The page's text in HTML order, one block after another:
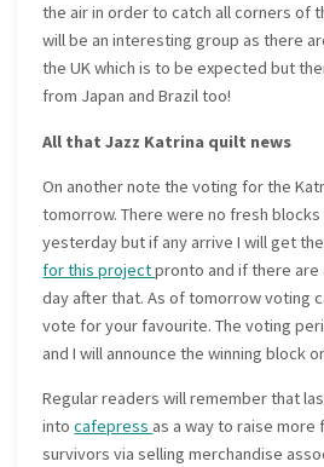
the air in order to catch all corners of
will be an interesting group as there
the UK which is to be expected but
from Japan and Brazil too!
All that Jazz Katrina quilt news
On another note the voting for the
tomorrow. There were no fresh blocks
yesterday but if any arrive I will get
for this projectpronto and if there
day after that. As of tomorrow voting
vote for your favourite. The voting
and I will announce the winning block
Regular readers will remember that
intocafepress as a way to raise more
survivors via selling merchandise